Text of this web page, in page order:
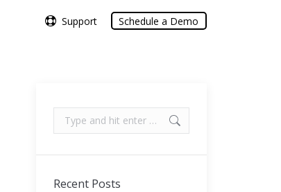
Support Schedule a Demo
Recent Posts
Support Schedule a Demo